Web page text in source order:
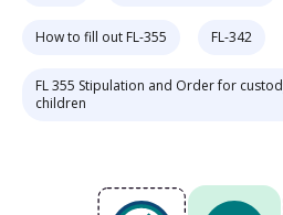
How to fill out FL-355 FL-342
FL 355 Stipulation and Order for
children